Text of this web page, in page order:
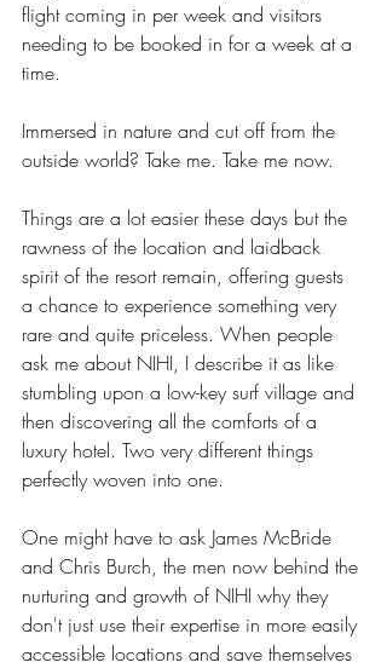
flight coming in per week and visitors
needing to be booked in for a week at a
time.
Immersed in nature and cut off from the
outside world? Take me. Take me now.
Things are a lot easier these days but the
rawness of the location and laidback
spirit of the resort remain, offering guests
a chance to experience something very
rare and quite priceless. When people
ask me about NIHI, I describe it as like
stumbling upon a low-key surf village and
then discovering all the comforts of a
luxury hotel. Two very different things
perfectly woven into one.
One might have to ask James McBride
and Chris Burch, the men now behind the
nurturing and growth of NIHI why they
don't just use their expertise in more easily
accessible locations and save themselves